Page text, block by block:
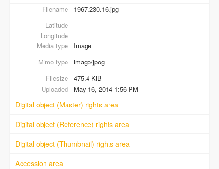
Filename
1967.230.16.jpg
Latitude
Longitude
Media type
Image
Mime-type
image/jpeg
Filesize
475.4 KiB
Uploaded
May 16, 2014 1:56 PM
Digital object (Master) rights area
Digital object (Reference) rights area
Digital object (Thumbnail) rights area
Accession area